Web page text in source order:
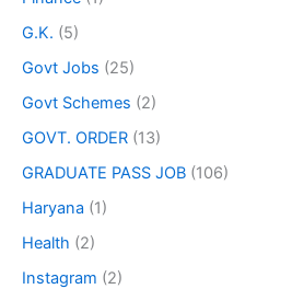
G.K. (5)
Govt Jobs (25)
Govt Schemes (2)
GOVT. ORDER (13)
GRADUATE PASS JOB (106)
Haryana (1)
Health (2)
Instagram (2)